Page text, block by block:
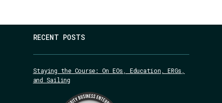
RECENT POSTS
Staying the Course: On EOs, Education, ERGs,
and Sailing